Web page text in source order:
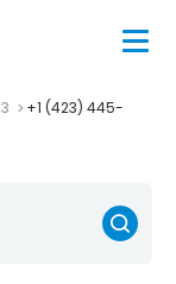
+1 (423) 445-